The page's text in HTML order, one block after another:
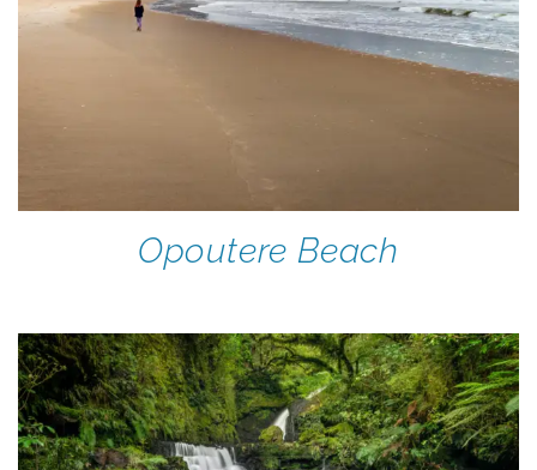
Opoutere Beach